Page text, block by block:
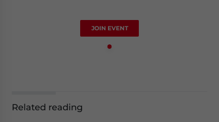
JOIN EVENT
Related reading